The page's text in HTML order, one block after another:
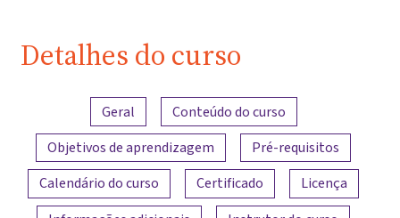
Detalhes do curso
Visão geral do conteúdo
Geral
Conteúdo do curso
Objetivos de aprendizagem
Pré-requisitos
Calendário do curso
Certificado
Licença